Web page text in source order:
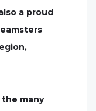
a proud
many